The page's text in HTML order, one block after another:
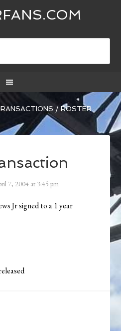
/ROSTER
7, 2004 at 3:45 pm
Jr signed to a 1 year